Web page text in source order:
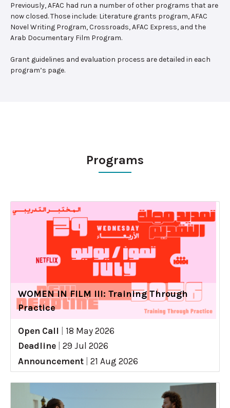
Previously, AFAC had run a number of other programs that are
now closed. Those include: Literature grants program, AFAC
Novel Writing Program, Crossroads, AFAC Express, and the
Arab Documentary Film Program.
Grant guidelines and evaluation process are detailed in each
program’s page.
Programs
WOMEN IN FILM III: Training Through
Practice
Open Call
18 May 2026
Deadline
29 Jul 2026
Announcement
21 Aug 2026